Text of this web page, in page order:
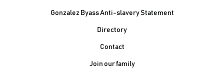
Gonzalez Byass Anti-slavery Statement
Contacto Pie de página
Directory
Contact
Join our family